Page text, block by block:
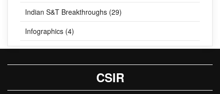
Indian S&T Breakthroughs (29)
Infographics (4)
CSIR